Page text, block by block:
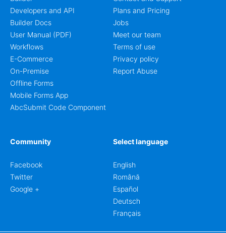
Developers and API
Builder Docs
User Manual (PDF)
Workflows
E-Commerce
On-Premise
Offline Forms
Mobile Forms App
AbcSubmit Code Component
Plans and Pricing
Jobs
Meet our team
Terms of use
Privacy policy
Report Abuse
Community
Facebook
Twitter
Google +
Select language
English
Română
Español
Deutsch
Français